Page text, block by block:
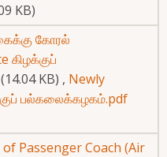
KB)
கோரல்
கிழக்குப்
(14.04 KB) , Newly
பல்கலைக்கழகம்.pdf
Passenger Coach (Air